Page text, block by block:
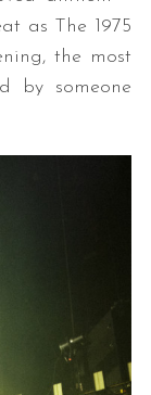
as The 1975
the most
by someone